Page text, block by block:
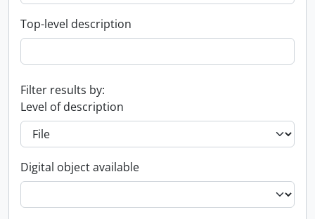
Top-level description
Filter results by:
Level of description
Digital object available